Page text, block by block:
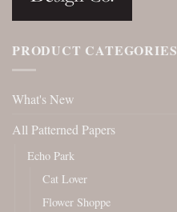
PRODUCT CATEGORIES
What's New
All Patterned Papers
Echo Park
Cat Lover
Flower Shoppe